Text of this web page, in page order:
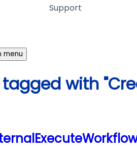
Support
menu
with